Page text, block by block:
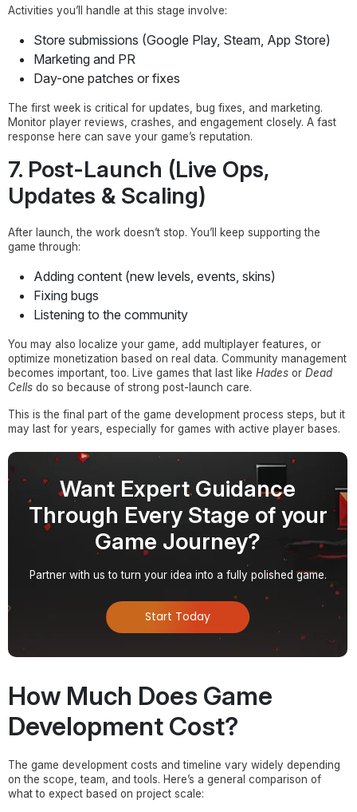
Activities you’ll handle at this stage involve:
Store submissions (Google Play, Steam, App Store)
Marketing and PR
Day-one patches or fixes
The first week is critical for updates, bug fixes, and marketing.
Monitor player reviews, crashes, and engagement closely. A fast
response here can save your game’s reputation.
7. Post-Launch (Live Ops,
Updates & Scaling)
After launch, the work doesn’t stop. You’ll keep supporting the
game through:
Adding content (new levels, events, skins)
Fixing bugs
Listening to the community
You may also localize your game, add multiplayer features, or
optimize monetization based on real data. Community management
becomes important, too. Live games that last like Hades or Dead
Cells do so because of strong post-launch care.
This is the final part of the game development process steps, but it
may last for years, especially for games with active player bases.
Want Expert Guidance
Through Every Stage of your
Game Journey?
Partner with us to turn your idea into a fully polished game.
Start Today
How Much Does Game
Development Cost?
The game development costs and timeline vary widely depending
on the scope, team, and tools. Here’s a general comparison of
what to expect based on project scale: